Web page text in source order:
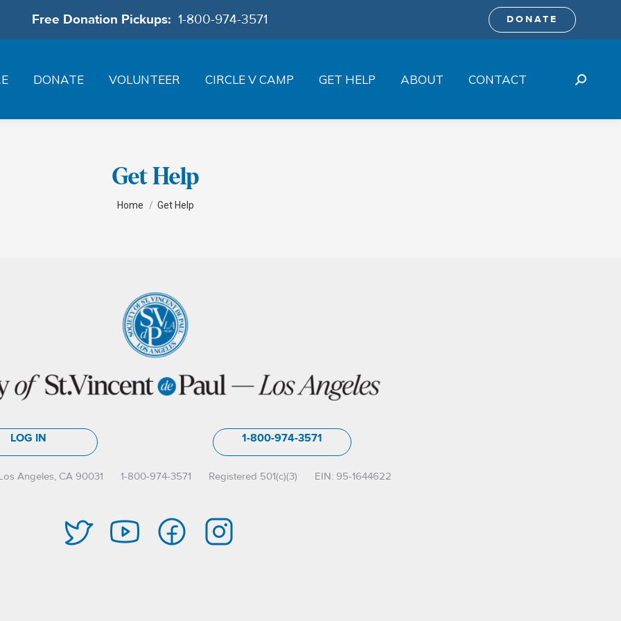
Free Donation Pickups: 1-800-974-3571 DONATE
DONATE VOLUNTEER CIRCLE V CAMP GET HELP ABOUT CONTACT Search:
Get Help
Home Get Help
LOG IN 1-800-974-3571
Angeles, CA 90031 1-800-974-3571 Registered 501(c)(3) EIN: 95-1644622